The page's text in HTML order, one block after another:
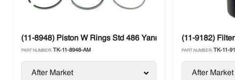
(11-8948) Piston W Rings Std 486 Yanmar Thermo King
PART NUMBER: TK-11-8948-AM
After Market
(11-9182)
PART NUMBER: TK-11-
After Market